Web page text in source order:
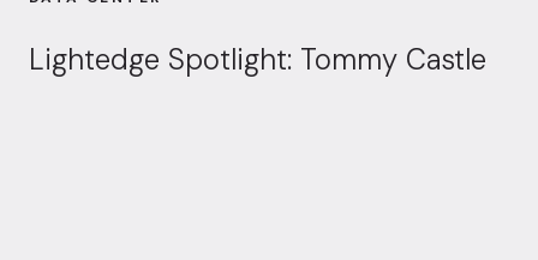
Lightedge Spotlight: Tommy Castle